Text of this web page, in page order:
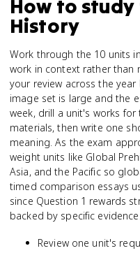
How to
History
Work through the 10 units
work in context rather than
your review across the
image set is large and the
week, drill a unit's works
materials, then write one
meaning. As the exam
weight units like Global
Asia, and the Pacific so
timed comparison essays
since Question 1 rewards
backed by specific evidence.
Review one unit's